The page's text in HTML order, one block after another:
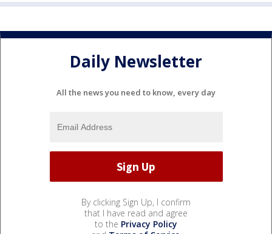
Daily Newsletter
All the news you need to know, every day
By clicking Sign Up, I confirm
that I have read and agree
to the Privacy Policy